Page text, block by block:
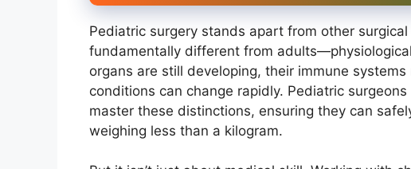
Pediatric surgery stands apart from other
fundamentally different from
organs are still developing, their immune
conditions can change rapidly. Pediatric
master these distinctions, ensuring they can
weighing less than a kilogram.